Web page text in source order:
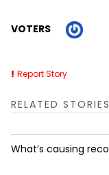
VOTERS
Report Story
RELATED STORIES
What’s causing